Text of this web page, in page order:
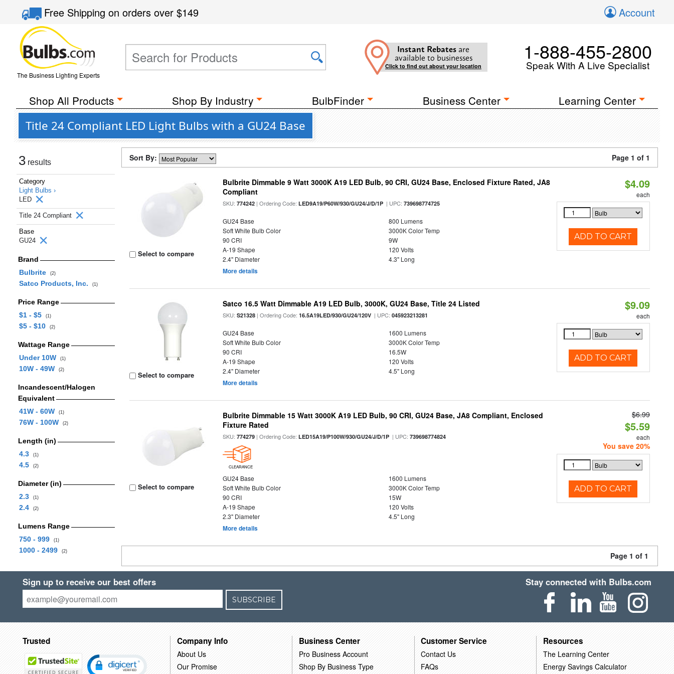
Free Shippingon orders over$149 Account
The Business Lighting Experts
Instant Rebates are
available to businesses
Click to find out about your location
1-888-455-2800
Speak With A Live Specialist
Shop All Products Shop By Industry BulbFinder Business Center Learning Center
Title 24 Compliant LED Light Bulbs with a GU24 Base
3 results
Category
Light Bulbs ›
LED
Title 24 Compliant
Base
GU24
Brand
Bulbrite
(2)
Satco Products, Inc. (1)
Price Range
$1 - $5
(1)
$5 - $10 (2)
Wattage Range
Under 10W
(1)
10W - 49W (2)
Incandescent/Halogen
Equivalent
41W - 60W
(1)
76W - 100W (2)
Length (in)
4.3
(1)
4.5 (2)
Diameter (in)
2.3
(1)
2.4 (2)
Lumens Range
750 - 999
(1)
1000 - 2499 (2)
Sort By: Page 1 of 1
Select to compare
Bulbrite Dimmable 9 Watt 3000K A19 LED Bulb, 90 CRI, GU24 Base, Enclosed Fixture Rated, JA8
Compliant
SKU:774242 | Ordering Code:LED9A19/P60W/930/GU24/J/D/1P | UPC:739698774725
GU24 Base
800 Lumens
Soft White Bulb Color
3000K Color Temp
90 CRI
9W
A-19 Shape
120 Volts
2.4" Diameter
4.3" Long
More details
$4.09
each
ADD TO CART
Select to compare
Satco 16.5 Watt Dimmable A19 LED Bulb, 3000K, GU24 Base, Title 24 Listed
SKU:S21328 | Ordering Code:16.5A19LED/930/GU24/120V | UPC:045923213281
GU24 Base
1600 Lumens
Soft White Bulb Color
3000K Color Temp
90 CRI
16.5W
A-19 Shape
120 Volts
2.4" Diameter
4.5" Long
More details
$9.09
each
ADD TO CART
Select to compare
Bulbrite Dimmable 15 Watt 3000K A19 LED Bulb, 90 CRI, GU24 Base, JA8 Compliant, Enclosed
Fixture Rated
SKU:774279 | Ordering Code:LED15A19/P100W/930/GU24/J/D/1P | UPC:739698774824
CLEARANCE
GU24 Base
1600 Lumens
Soft White Bulb Color
3000K Color Temp
90 CRI
15W
A-19 Shape
120 Volts
2.3" Diameter
4.5" Long
More details
$6.99
$5.59
each
You save 20%
ADD TO CART
Page 1 of 1
Sign up to receive our best offers
SUBSCRIBE
Stay connected with Bulbs.com
Trusted Company Info
About Us
Our Promise
Business Center
Pro Business Account
Shop By Business Type
Customer Service
Contact Us
FAQs
Resources
The Learning Center
Energy Savings Calculator